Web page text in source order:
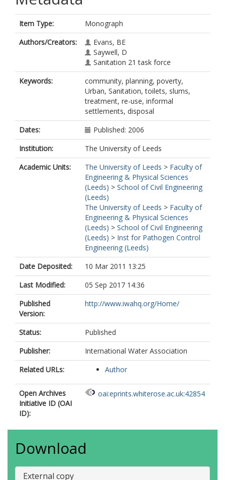
Item Type:
Monograph
Authors/Creators:
Evans, BE
Saywell, D
Sanitation 21 task force
Keywords:
community, planning, poverty,
Urban, Sanitation, toilets, slums,
treatment, re-use, informal
settlements, disposal
Dates:
Published: 2006
Institution:
The University of Leeds
Academic Units:
The University of Leeds > Faculty of
Engineering & Physical Sciences
(Leeds) > School of Civil Engineering
(Leeds)
The University of Leeds > Faculty of
Engineering & Physical Sciences
(Leeds) > School of Civil Engineering
(Leeds) > Inst for Pathogen Control
Engineering (Leeds)
Date Deposited:
10 Mar 2011 13:25
Last Modified:
05 Sep 2017 14:36
Published
Version:
http://www.iwahq.org/Home/
Status:
Published
Publisher:
International Water Association
Related URLs:
Author
Open Archives
Initiative ID (OAI
ID):
oai:eprints.whiterose.ac.uk:42854
Download
External copy